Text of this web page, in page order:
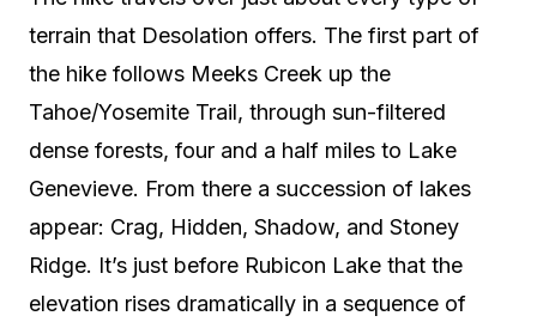
terrain that Desolation offers. The first part of
the hike follows Meeks Creek up the
Tahoe/Yosemite Trail, through sun-filtered
dense forests, four and a half miles to Lake
Genevieve. From there a succession of lakes
appear: Crag, Hidden, Shadow, and Stoney
Ridge. It’s just before Rubicon Lake that the
elevation rises dramatically in a sequence of